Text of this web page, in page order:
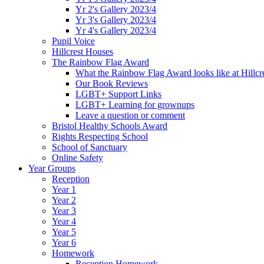
Yr 2's Gallery 2023/4
Yr 3's Gallery 2023/4
Yr 4's Gallery 2023/4
Pupil Voice
Hillcrest Houses
The Rainbow Flag Award
What the Rainbow Flag Award looks like at
Our Book Reviews
LGBT+ Support Links
LGBT+ Learning for grownups
Leave a question or comment
Bristol Healthy Schools Award
Rights Respecting School
School of Sanctuary
Online Safety
Year Groups
Reception
Year 1
Year 2
Year 3
Year 4
Year 5
Year 6
Homework